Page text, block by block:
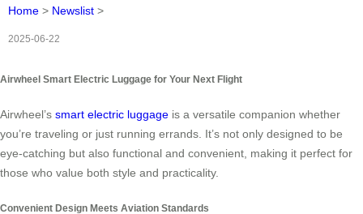
Home > Newslist >
2025-06-22
Airwheel Smart Electric Luggage for Your Next Flight
Airwheel’s smart electric luggage is a versatile companion whether
you’re traveling or just running errands. It’s not only designed to be
eye-catching but also functional and convenient, making it perfect for
those who value both style and practicality.
Convenient Design Meets Aviation Standards